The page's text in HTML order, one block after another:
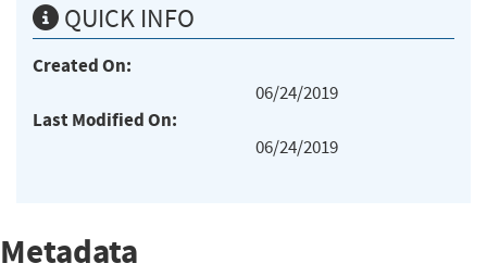
QUICK INFO
Created On:
06/24/2019
Last Modified On:
06/24/2019
Metadata